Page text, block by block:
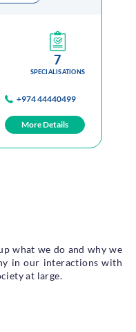
7
SPECIALISATIONS
+974 44440499
More Details
what we do and why we
in our interactions with
at large.